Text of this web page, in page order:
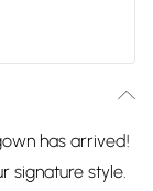
has arrived!
signature style.